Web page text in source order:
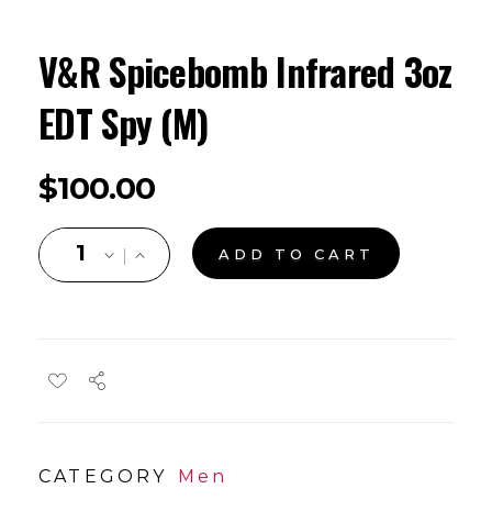
V&R Spicebomb Infrared 3oz
EDT Spy (M)
$100.00
ADD TO CART
CATEGORY Men